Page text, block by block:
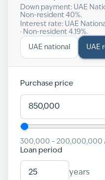
Down payment: UAE
Non-resident 40%.
Interest rate: UAE
· Non-resident 4.19%.
UAE national UAE
Purchase price
300,000 – 200,000,000
Loan period
years